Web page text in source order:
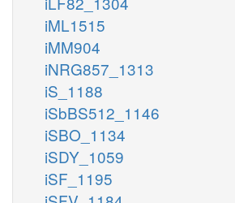
iML1515
iMM904
iNRG857_1313
iS_1188
iSbBS512_1146
iSBO_1134
iSDY_1059
iSF_1195